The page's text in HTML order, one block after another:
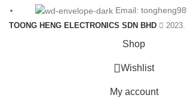
Email:
TOONG HENG ELECTRONICS SDN BHD 2023.
Shop
0Wishlist
My account